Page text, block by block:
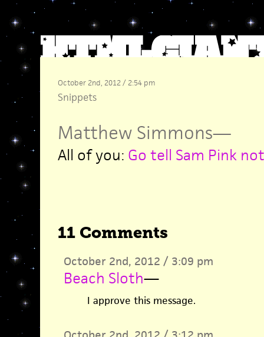
October 2nd, 2012 / 2:54 pm
Snippets
Matthew Simmons—
All of you: Go tell Sam Pink
11 Comments
October 2nd, 2012 / 3:09 pm
Beach Sloth—
I approve this message.